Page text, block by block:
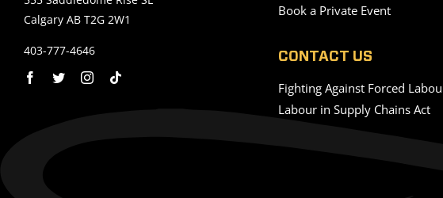
Calgary AB T2G 2W1
403-777-4646
Book a Private Event
CONTACT US
Fighting Against Forced
Labour in Supply Chains Act